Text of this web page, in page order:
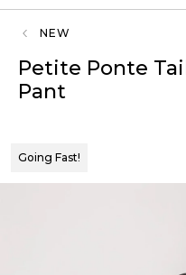
NEW
Petite Ponte
Pant
Going Fast!